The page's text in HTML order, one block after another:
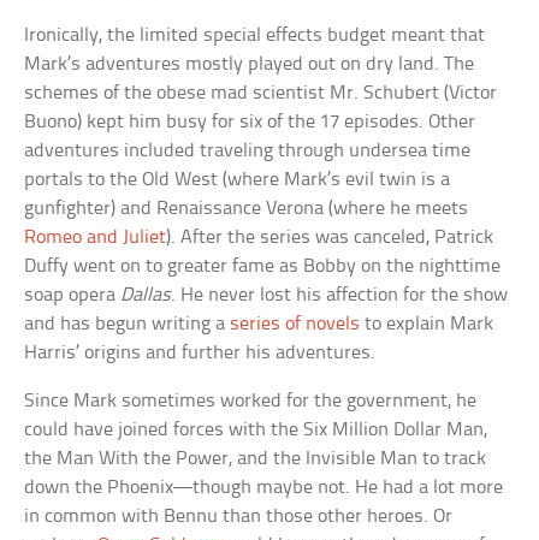
Ironically, the limited special effects budget meant that
Mark’s adventures mostly played out on dry land. The
schemes of the obese mad scientist Mr. Schubert (Victor
Buono) kept him busy for six of the 17 episodes. Other
adventures included traveling through undersea time
portals to the Old West (where Mark’s evil twin is a
gunfighter) and Renaissance Verona (where he meets
Romeo and Juliet). After the series was canceled, Patrick
Duffy went on to greater fame as Bobby on the nighttime
soap opera Dallas. He never lost his affection for the show
and has begun writing a series of novels to explain Mark
Harris’ origins and further his adventures.
Since Mark sometimes worked for the government, he
could have joined forces with the Six Million Dollar Man,
the Man With the Power, and the Invisible Man to track
down the Phoenix—though maybe not. He had a lot more
in common with Bennu than those other heroes. Or